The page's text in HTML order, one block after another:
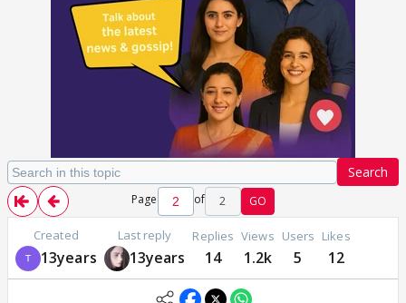
Search
Page of 2 GO
Created
13years
Last reply
13years
Replies
14
Views
1.2k
Users
5
Likes
12